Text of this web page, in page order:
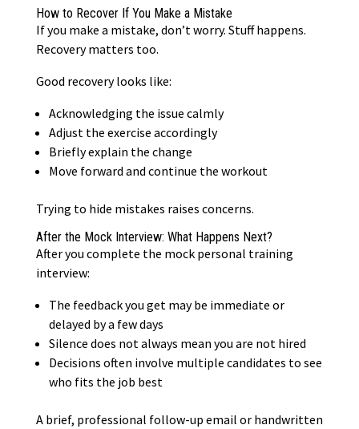
How to Recover If You Make a Mistake
If you make a mistake, don’t worry. Stuff happens.
Recovery matters too.
Good recovery looks like:
Acknowledging the issue calmly
Adjust the exercise accordingly
Briefly explain the change
Move forward and continue the workout
Trying to hide mistakes raises concerns.
After the Mock Interview: What Happens Next?
After you complete the mock personal training
interview:
The feedback you get may be immediate or
delayed by a few days
Silence does not always mean you are not hired
Decisions often involve multiple candidates to see
who fits the job best
A brief, professional follow-up email or handwritten